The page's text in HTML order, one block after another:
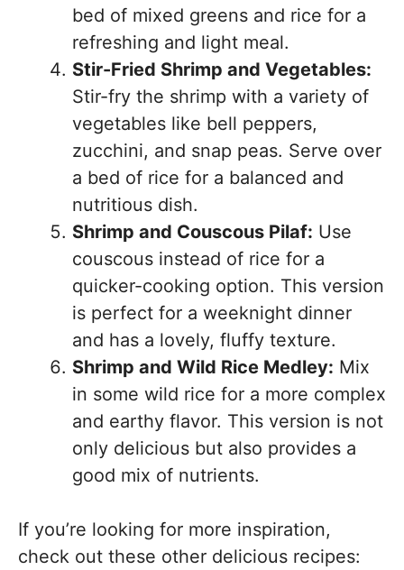
bed of mixed greens and rice for a
refreshing and light meal.
Stir-Fried Shrimp and Vegetables:
Stir-fry the shrimp with a variety of
vegetables like bell peppers,
zucchini, and snap peas. Serve over
a bed of rice for a balanced and
nutritious dish.
Shrimp and Couscous Pilaf: Use
couscous instead of rice for a
quicker-cooking option. This version
is perfect for a weeknight dinner
and has a lovely, fluffy texture.
Shrimp and Wild Rice Medley: Mix
in some wild rice for a more complex
and earthy flavor. This version is not
only delicious but also provides a
good mix of nutrients.
If you’re looking for more inspiration,
check out these other delicious recipes: